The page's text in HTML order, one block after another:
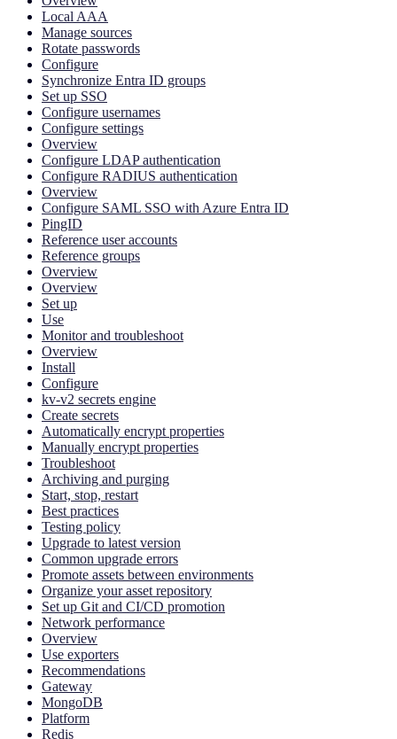
Local AAA
Manage sources
Rotate passwords
Configure
Synchronize Entra ID groups
Set up SSO
Configure usernames
Configure settings
Overview
Configure LDAP authentication
Configure RADIUS authentication
Overview
Configure SAML SSO with Azure Entra ID
PingID
Reference user accounts
Reference groups
Overview
Overview
Set up
Use
Monitor and troubleshoot
Overview
Install
Configure
kv-v2 secrets engine
Create secrets
Automatically encrypt properties
Manually encrypt properties
Troubleshoot
Archiving and purging
Start, stop, restart
Best practices
Testing policy
Upgrade to latest version
Common upgrade errors
Promote assets between environments
Organize your asset repository
Set up Git and CI/CD promotion
Network performance
Overview
Use exporters
Recommendations
Gateway
MongoDB
Platform
Redis